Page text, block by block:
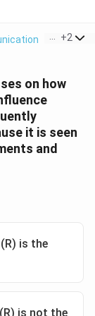
Mass
+2
on how
it is seen
and
is the
is not the